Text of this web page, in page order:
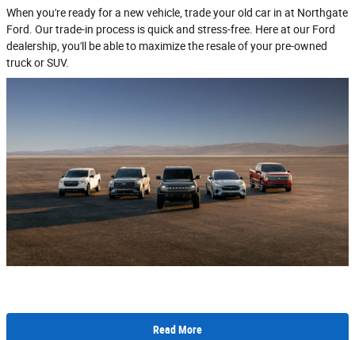
When you're ready for a new vehicle, trade your old car in at Northgate
Ford. Our trade-in process is quick and stress-free. Here at our Ford
dealership, you'll be able to maximize the resale of your pre-owned
truck or SUV.
Read More